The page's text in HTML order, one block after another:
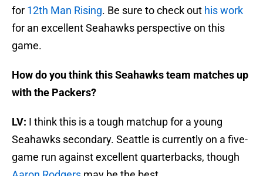
for 12th Man Rising. Be sure to check out his work
for an excellent Seahawks perspective on this
game.
How do you think this Seahawks team matches up
with the Packers?
LV: I think this is a tough matchup for a young
Seahawks secondary. Seattle is currently on a five-
game run against excellent quarterbacks, though